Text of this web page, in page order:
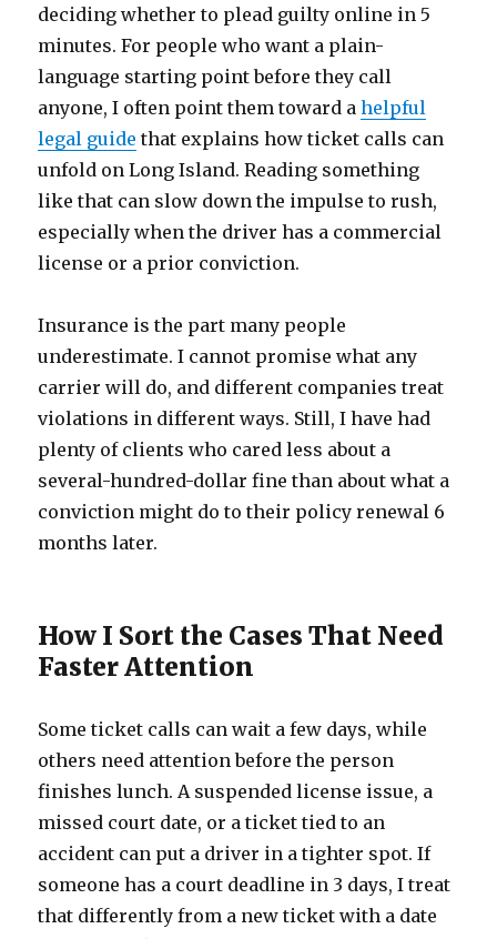
deciding whether to plead guilty online in 5
minutes. For people who want a plain-
language starting point before they call
anyone, I often point them toward ahelpful
legal guide that explains how ticket calls can
unfold on Long Island. Reading something
like that can slow down the impulse to rush,
especially when the driver has a commercial
license or a prior conviction.
Insurance is the part many people
underestimate. I cannot promise what any
carrier will do, and different companies treat
violations in different ways. Still, I have had
plenty of clients who cared less about a
several-hundred-dollar fine than about what a
conviction might do to their policy renewal 6
months later.
How I Sort the Cases That Need
Faster Attention
Some ticket calls can wait a few days, while
others need attention before the person
finishes lunch. A suspended license issue, a
missed court date, or a ticket tied to an
accident can put a driver in a tighter spot. If
someone has a court deadline in 3 days, I treat
that differently from a new ticket with a date